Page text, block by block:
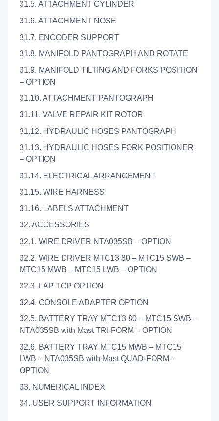
31.5. ATTACHMENT CYLINDER
31.6. ATTACHMENT NOSE
31.7. ENCODER SUPPORT
31.8. MANIFOLD PANTOGRAPH AND ROTATE
31.9. MANIFOLD TILTING AND FORKS POSITION
– OPTION
31.10. ATTACHMENT PANTOGRAPH
31.11. VALVE REPAIR KIT ROTOR
31.12. HYDRAULIC HOSES PANTOGRAPH
31.13. HYDRAULIC HOSES FORK POSITIONER
– OPTION
31.14. ELECTRICAL ARRANGEMENT
31.15. WIRE HARNESS
31.16. LABELS ATTACHMENT
32. ACCESSORIES
32.1. WIRE DRIVER NTA035SB – OPTION
32.2. WIRE DRIVER MTC13 80 – MTC15 SWB –
MTC15 MWB – MTC15 LWB – OPTION
32.3. LAP TOP OPTION
32.4. CONSOLE ADAPTER OPTION
32.5. BATTERY TRAY MTC13 80 – MTC15 SWB –
NTA035SB with Mast TRI-FORM – OPTION
32.6. BATTERY TRAY MTC15 MWB – MTC15
LWB – NTA035SB with Mast QUAD-FORM –
OPTION
33. NUMERICAL INDEX
34. USER SUPPORT INFORMATION